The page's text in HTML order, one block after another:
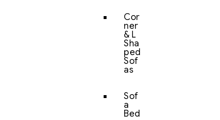
Cor
ner
& L
Sha
ped
Sof
as
Sof
a
Bed